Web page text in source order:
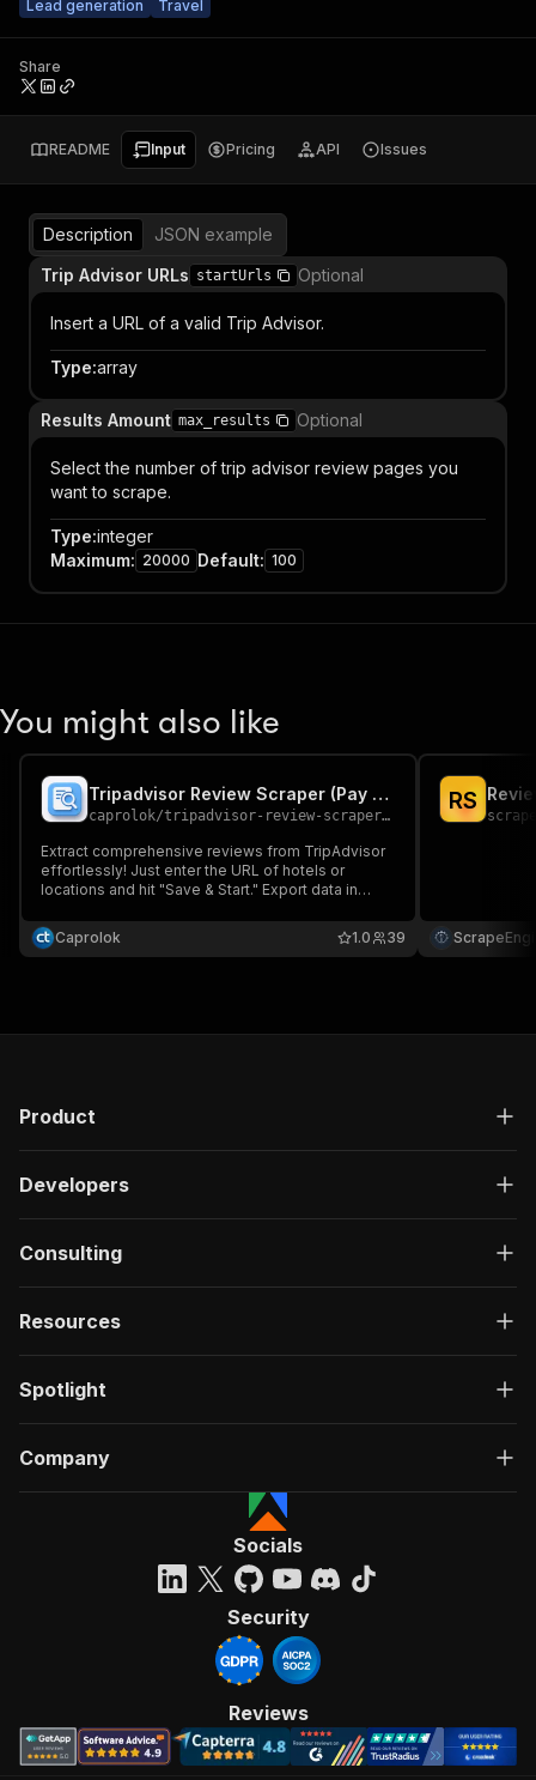
Lead generation
Travel
Share
README Input Pricing API Issues
Description
JSON example
Trip Advisor URLs startUrls Optional
Insert a URL of a valid Trip Advisor.
Type:array
Results Amount max_results Optional
Select the number of trip advisor review pages you
want to scrape.
Type:integer
Maximum: 20000 Default: 100
You might also like
Tripadvisor Review Scraper (Pay per Result)
caprolok/tripadvisor-review-scraper-pay-per-result
Extract comprehensive reviews from TripAdvisor
effortlessly! Just enter the URL of hotels or
locations and hit "Save & Start." Export data in
market research, and analyzing customer
feedback. Unleash valuable insights today! 🚀📊📝
Caprolok 39
1.0
RS
Product
Developers
Consulting
Resources
Spotlight
Company
Socials
Security
Reviews